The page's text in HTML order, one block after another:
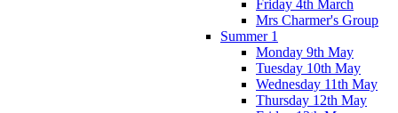
Friday 4th March
Mrs Charmer's Group
Summer 1
Monday 9th May
Tuesday 10th May
Wednesday 11th May
Thursday 12th May